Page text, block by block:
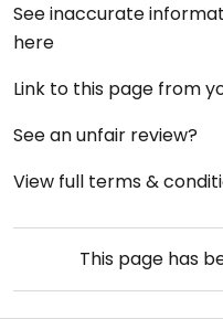
See inaccurate
here
Link to this page from
See an unfair review?
View full terms &
This page has